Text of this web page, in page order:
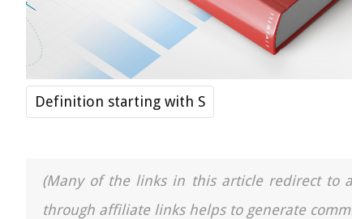
Definition starting with S
(Many of the links in this article redirect to
through affiliate links helps to generate